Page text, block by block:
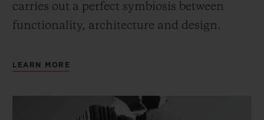
carries out a perfect symbiosis between
functionality, architecture and design.
LEARN MORE